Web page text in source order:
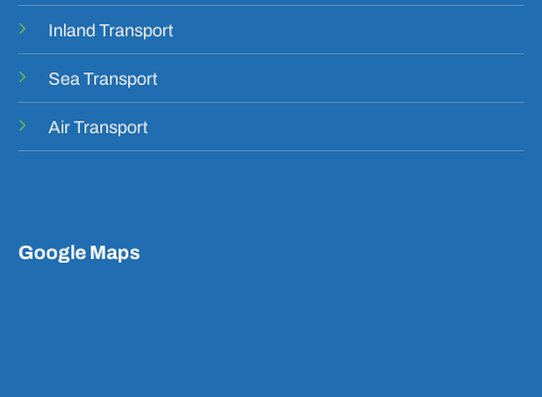
Inland Transport
Sea Transport
Air Transport
Google Maps